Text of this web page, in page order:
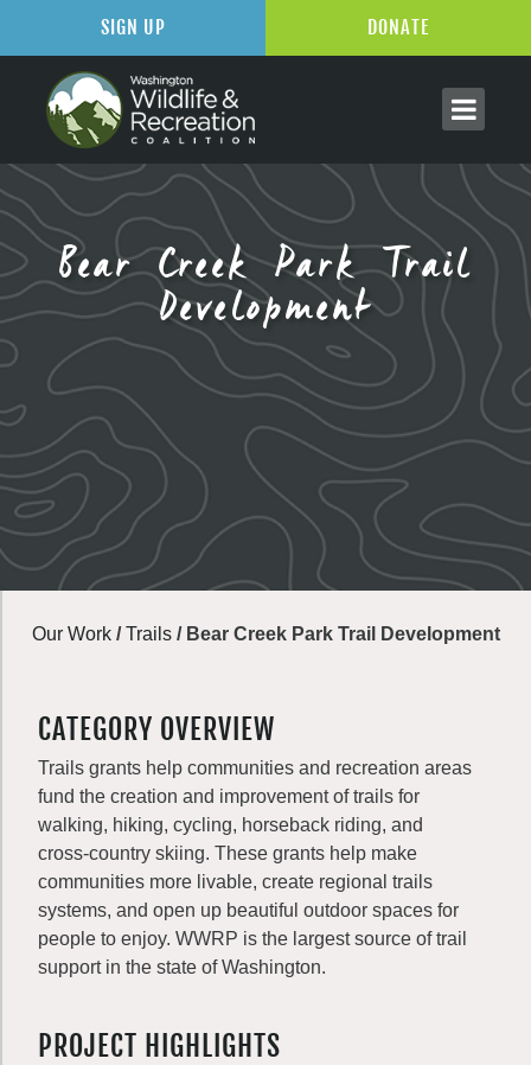
Bear Creek Park Trail
Development
Our Work /Trails / Bear Creek Park Trail Development
CATEGORY OVERVIEW
Trails grants help communities and recreation areas
fund the creation and improvement of trails for
walking, hiking, cycling, horseback riding, and
cross-country skiing. These grants help make
communities more livable, create regional trails
systems, and open up beautiful outdoor spaces for
people to enjoy. WWRP is the largest source of trail
support in the state of Washington.
PROJECT HIGHLIGHTS
SIGN UP DONATE